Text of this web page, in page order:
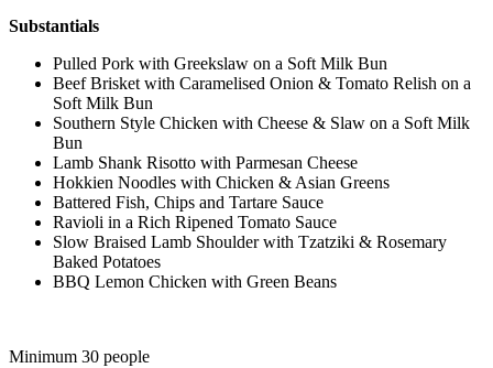
Substantials
Pulled Pork with Greekslaw on a Soft Milk Bun
Beef Brisket with Caramelised Onion & Tomato Relish on a
Soft Milk Bun
Southern Style Chicken with Cheese & Slaw on a Soft Milk
Bun
Lamb Shank Risotto with Parmesan Cheese
Hokkien Noodles with Chicken & Asian Greens
Battered Fish, Chips and Tartare Sauce
Ravioli in a Rich Ripened Tomato Sauce
Slow Braised Lamb Shoulder with Tzatziki & Rosemary
Baked Potatoes
BBQ Lemon Chicken with Green Beans
Minimum 30 people